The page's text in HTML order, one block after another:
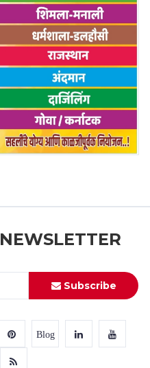
NEWSLETTER
Subscribe
Blog